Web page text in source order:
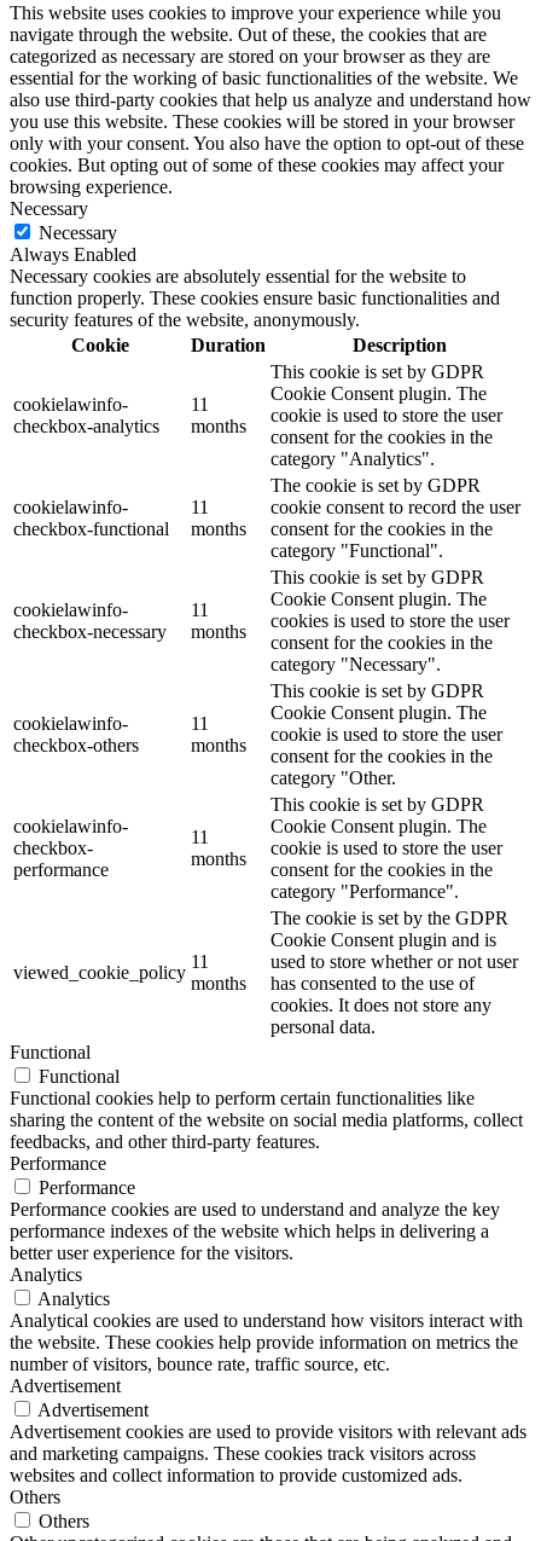
This website uses cookies to improve your experience while you
navigate through the website. Out of these, the cookies that are
categorized as necessary are stored on your browser as they are
essential for the working of basic functionalities of the website. We
also use third-party cookies that help us analyze and understand how
you use this website. These cookies will be stored in your browser
only with your consent. You also have the option to opt-out of these
cookies. But opting out of some of these cookies may affect your
browsing experience.
Necessary
Necessary
Always Enabled
Necessary cookies are absolutely essential for the website to
function properly. These cookies ensure basic functionalities and
security features of the website, anonymously.
Cookie
Duration Description
cookielawinfo-
checkbox-analytics
11
months
This cookie is set by GDPR
Cookie Consent plugin. The
cookie is used to store the user
consent for the cookies in the
category "Analytics".
cookielawinfo-
checkbox-functional
11
months
The cookie is set by GDPR
cookie consent to record the user
consent for the cookies in the
category "Functional".
cookielawinfo-
checkbox-necessary
11
months
This cookie is set by GDPR
Cookie Consent plugin. The
cookies is used to store the user
consent for the cookies in the
category "Necessary".
cookielawinfo-
checkbox-others
11
months
This cookie is set by GDPR
Cookie Consent plugin. The
cookie is used to store the user
consent for the cookies in the
category "Other.
cookielawinfo-
checkbox-
performance
11
months
This cookie is set by GDPR
Cookie Consent plugin. The
cookie is used to store the user
consent for the cookies in the
category "Performance".
viewed_cookie_policy
11
months
The cookie is set by the GDPR
Cookie Consent plugin and is
used to store whether or not user
has consented to the use of
cookies. It does not store any
personal data.
Functional
Functional
Functional cookies help to perform certain functionalities like
sharing the content of the website on social media platforms, collect
feedbacks, and other third-party features.
Performance
Performance
Performance cookies are used to understand and analyze the key
performance indexes of the website which helps in delivering a
better user experience for the visitors.
Analytics
Analytics
Analytical cookies are used to understand how visitors interact with
the website. These cookies help provide information on metrics the
number of visitors, bounce rate, traffic source, etc.
Advertisement
Advertisement
Advertisement cookies are used to provide visitors with relevant ads
and marketing campaigns. These cookies track visitors across
websites and collect information to provide customized ads.
Others
Others